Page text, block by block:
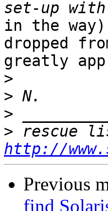
in the
dropped
greatly
>
>
>
>
http://
Previous
find